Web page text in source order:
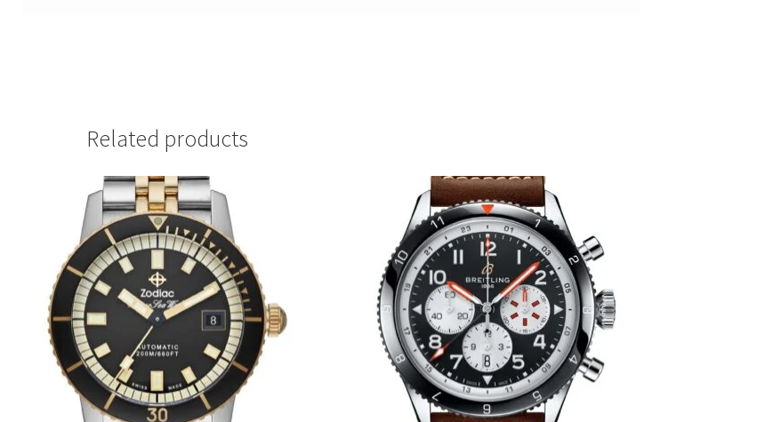
Related products